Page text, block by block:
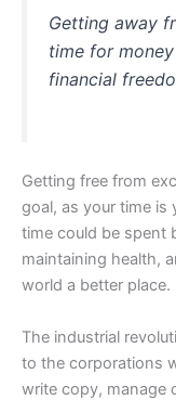
Getting away
time for
financial
Getting free from
goal, as your time is
time could be spent
maintaining health,
world a better place.
The industrial
to the corporations
write copy, manage